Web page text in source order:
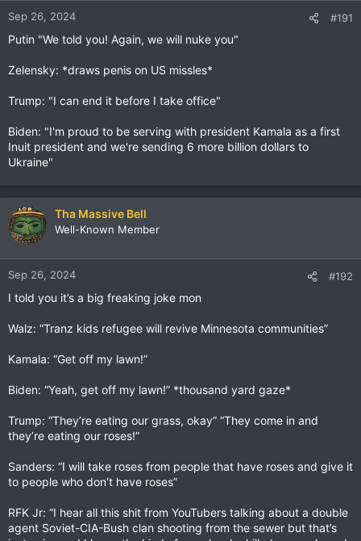
Sep 26, 2024 #191
Putin "We told you! Again, we will nuke you"
Zelensky: *draws penis on US missles*
Trump: "I can end it before I take office"
Biden: "I'm proud to be serving with president Kamala as a first
Inuit president and we're sending 6 more billion dollars to
Ukraine"
Tha Massive Bell
Well-Known Member
Sep 26, 2024 #192
I told you it’s a big freaking joke mon
Walz: “Tranz kids refugee will revive Minnesota communities”
Kamala: “Get off my lawn!”
Biden: “Yeah, get off my lawn!” *thousand yard gaze*
Trump: “They’re eating our grass, okay” “They come in and
they’re eating our roses!”
Sanders: “I will take roses from people that have roses and give it
to people who don’t have roses”
RFK Jr: “I hear all this shit from YouTubers talking about a double
agent Soviet-CIA-Bush clan shooting from the sewer but that’s